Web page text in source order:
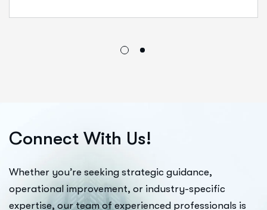
Connect With Us!
Whether you’re seeking strategic guidance,
operational improvement, or industry-specific
expertise, our team of experienced professionals is